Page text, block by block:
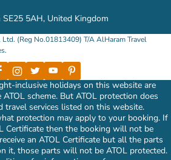
5AH, United Kingdom
(Reg No.01813409) T/A AlHaram Travel
inclusive holidays on this website are
scheme. But ATOL protection does
travel services listed on this website.
protection may apply to your booking. If
Certificate then the booking will not be
an ATOL Certificate but all the parts
it, those parts will not be ATOL protected.